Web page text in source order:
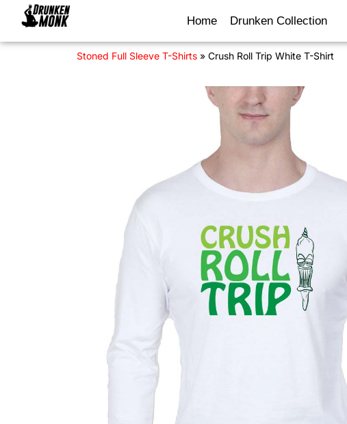
Home Drunken Collection
Stoned Full Sleeve T-Shirts » Crush Roll Trip White T-Shirt